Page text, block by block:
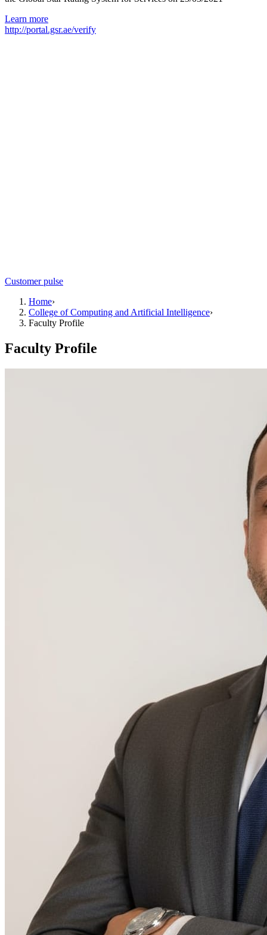
Learn more
http://portal.gsr.ae/verify
Customer pulse
Home›
College of Computing and Artificial Intelligence›
Faculty Profile
Faculty Profile